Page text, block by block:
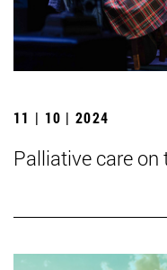
11 | 10 | 2024
Palliative care on